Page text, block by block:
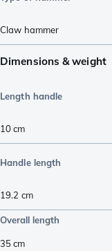
Claw hammer
Dimensions & weight
Length handle
10cm
Handle length
19.2 cm
Overall length
35cm